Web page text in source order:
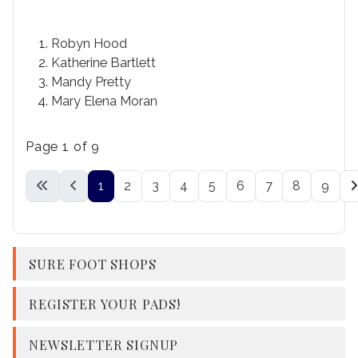
Robyn Hood
Katherine Bartlett
Mandy Pretty
Mary Elena Moran
Page 1 of 9
1 2 3 4 5 6 7 8 9
SURE FOOT SHOPS
REGISTER YOUR PADS!
NEWSLETTER SIGNUP